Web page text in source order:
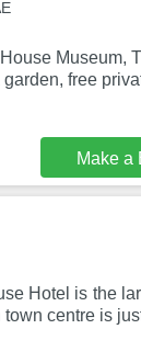
Museum,
free
Make a
Hotel is the
centre is